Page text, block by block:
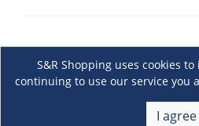
S&R Shopping uses cookies
continuing to use our service you
I agree